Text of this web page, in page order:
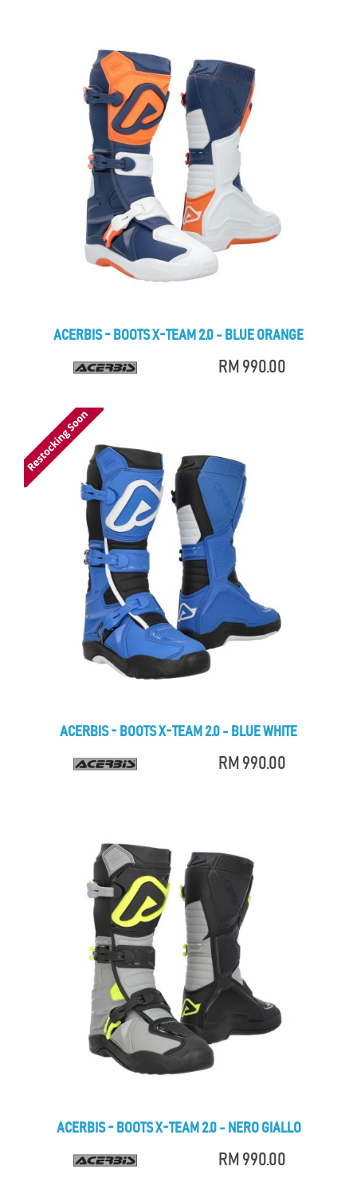
ACERBIS - BOOTS X-TEAM 2.0 - BLUE ORANGE
RM 990.00
ACERBIS - BOOTS X-TEAM 2.0 - BLUE WHITE
RM 990.00
ACERBIS - BOOTS X-TEAM 2.0 - NERO GIALLO
RM 990.00